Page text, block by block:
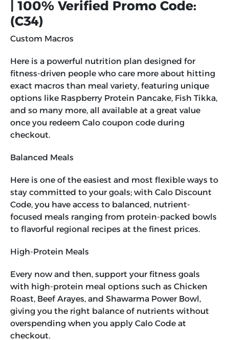
| 100% Verified Promo Code:
(C34)
Custom Macros
Here is a powerful nutrition plan designed for
fitness-driven people who care more about hitting
exact macros than meal variety, featuring unique
options like Raspberry Protein Pancake, Fish Tikka,
and so many more, all available at a great value
once you redeem Calo coupon code during
checkout.
Balanced Meals
Here is one of the easiest and most flexible ways to
stay committed to your goals; with Calo Discount
Code, you have access to balanced, nutrient-
focused meals ranging from protein-packed bowls
to flavorful regional recipes at the finest prices.
High-Protein Meals
Every now and then, support your fitness goals
with high-protein meal options such as Chicken
Roast, Beef Arayes, and Shawarma Power Bowl,
giving you the right balance of nutrients without
overspending when you apply Calo Code at
checkout.